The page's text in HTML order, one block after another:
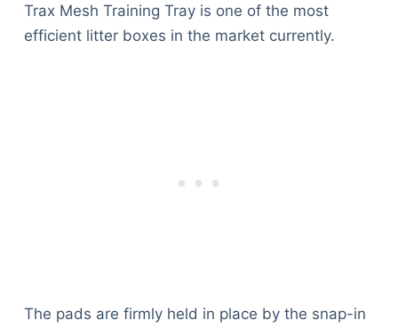
Trax Mesh Training Tray is one of the most
efficient litter boxes in the market currently.
The pads are firmly held in place by the snap-in